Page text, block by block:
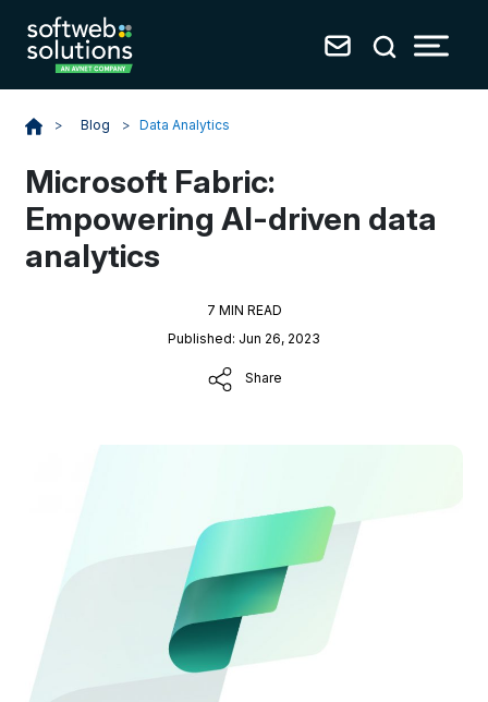
> Blog > Data Analytics
Microsoft Fabric:
Empowering AI-driven data
analytics
7 MIN READ
Published: Jun 26, 2023
Share